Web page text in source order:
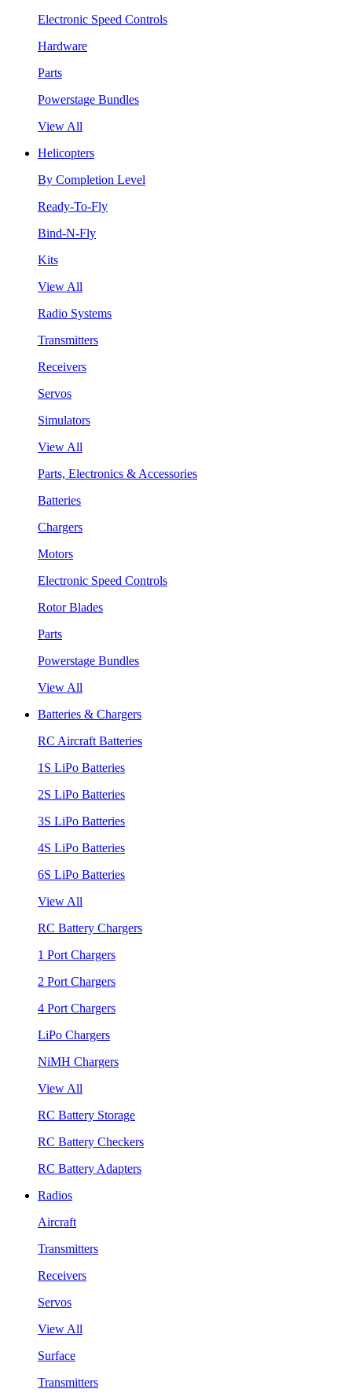
Electronic Speed Controls
Hardware
Parts
Powerstage Bundles
View All
Helicopters
By Completion Level
Ready-To-Fly
Bind-N-Fly
Kits
View All
Radio Systems
Transmitters
Receivers
Servos
Simulators
View All
Parts, Electronics & Accessories
Batteries
Chargers
Motors
Electronic Speed Controls
Rotor Blades
Parts
Powerstage Bundles
View All
Batteries & Chargers
RC Aircraft Batteries
1S LiPo Batteries
2S LiPo Batteries
3S LiPo Batteries
4S LiPo Batteries
6S LiPo Batteries
View All
RC Battery Chargers
1 Port Chargers
2 Port Chargers
4 Port Chargers
LiPo Chargers
NiMH Chargers
View All
RC Battery Storage
RC Battery Checkers
RC Battery Adapters
Radios
Aircraft
Transmitters
Receivers
Servos
View All
Surface
Transmitters